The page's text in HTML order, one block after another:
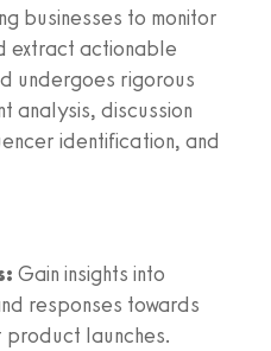
businesses to monitor
extract actionable
undergoes rigorous
analysis, discussion
identification, and
Gain insights into
responses towards
product launches.